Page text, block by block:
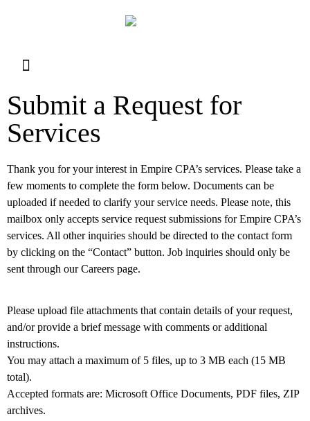
Submit a Request for
Services
Thank you for your interest in Empire CPA’s services. Please take a
few moments to complete the form below. Documents can be
uploaded if needed to clarify your service needs. Please note, this
mailbox only accepts service request submissions for Empire CPA’s
services. All other inquiries should be directed to the contact form
by clicking on the “Contact” button. Job inquiries should only be
sent through our Careers page.
Please upload file attachments that contain details of your request,
and/or provide a brief message with comments or additional
instructions.
You may attach a maximum of 5 files, up to 3 MB each (15 MB
total).
Accepted formats are: Microsoft Office Documents, PDF files, ZIP
archives.